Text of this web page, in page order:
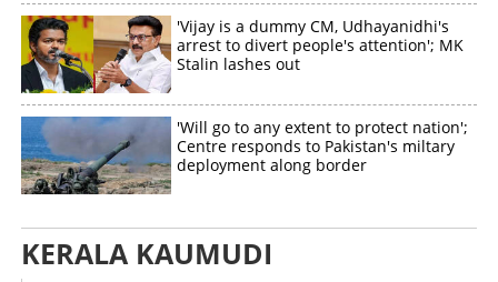
'Vijay is a dummy CM, Udhayanidhi's
arrest to divert people's attention'; MK
Stalin lashes out
'Will go to any extent to protect nation';
Centre responds to Pakistan's miltary
deployment along border
KERALA KAUMUDI